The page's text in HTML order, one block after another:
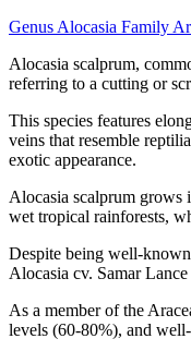
Genus Alocasia Family
Alocasia scalprum,
referring to a cutting or
This species features
veins that resemble
exotic appearance.
Alocasia scalprum grows
wet tropical rainforests,
Despite being well-
Alocasia cv. Samar
As a member of the
levels (60-80%), and